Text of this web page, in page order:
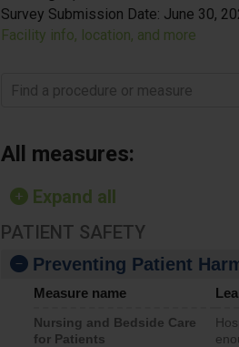
Survey Submission Date: June 30,
Facility info, location, and more
Find a procedure or measure
All measures:
Expand all
PATIENT SAFETY
Preventing Patient
Measure name
Nursing and Bedside Care
for Patients